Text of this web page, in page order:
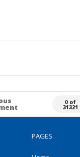
0 of
31321
PAGES